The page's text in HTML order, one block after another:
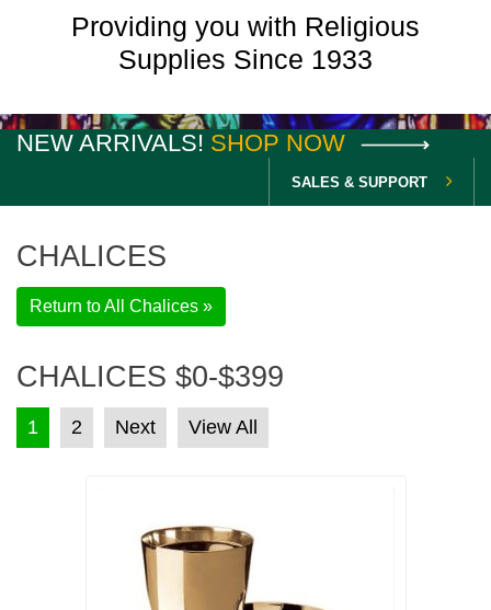
Providing you with Religious
Supplies Since 1933
NEW ARRIVALS! SHOP NOW
SALES & SUPPORT
CHALICES
Return to All Chalices »
CHALICES $0-$399
POSTS PAGINATION
1 2 Next View All